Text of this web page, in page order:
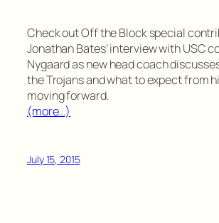
Check out Off the Block special
Jonathan Bates’ interview with USC
Nygaard as new head coach
the Trojans and what to expect from
moving forward.
(more…)
July 15, 2015